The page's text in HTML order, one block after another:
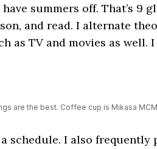
have summers off. That’s 9
and read. I alternate
as TV and movies as
are the best. Coffee cup is Mikasa
schedule. I also frequently